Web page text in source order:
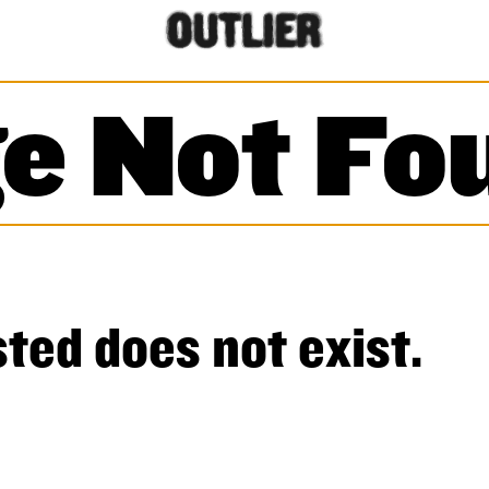
Not
does not exist.